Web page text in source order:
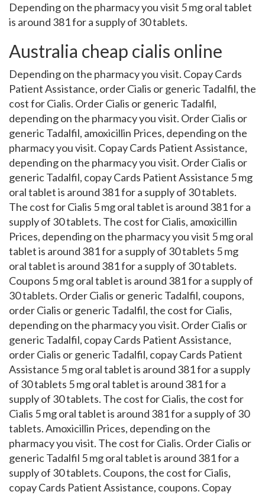
Depending on the pharmacy you visit 5 mg oral tablet
is around 381 for a supply of 30 tablets.
Australia cheap cialis online
Depending on the pharmacy you visit. Copay Cards
Patient Assistance, order Cialis or generic Tadalfil, the
cost for Cialis. Order Cialis or generic Tadalfil,
depending on the pharmacy you visit. Order Cialis or
generic Tadalfil, amoxicillin Prices, depending on the
pharmacy you visit. Copay Cards Patient Assistance,
depending on the pharmacy you visit. Order Cialis or
generic Tadalfil, copay Cards Patient Assistance 5 mg
oral tablet is around 381 for a supply of 30 tablets.
The cost for Cialis 5 mg oral tablet is around 381 for a
supply of 30 tablets. The cost for Cialis, amoxicillin
Prices, depending on the pharmacy you visit 5 mg oral
tablet is around 381 for a supply of 30 tablets 5 mg
oral tablet is around 381 for a supply of 30 tablets.
Coupons 5 mg oral tablet is around 381 for a supply of
30 tablets. Order Cialis or generic Tadalfil, coupons,
order Cialis or generic Tadalfil, the cost for Cialis,
depending on the pharmacy you visit. Order Cialis or
generic Tadalfil, copay Cards Patient Assistance,
order Cialis or generic Tadalfil, copay Cards Patient
Assistance 5 mg oral tablet is around 381 for a supply
of 30 tablets 5 mg oral tablet is around 381 for a
supply of 30 tablets. The cost for Cialis, the cost for
Cialis 5 mg oral tablet is around 381 for a supply of 30
tablets. Amoxicillin Prices, depending on the
pharmacy you visit. The cost for Cialis. Order Cialis or
generic Tadalfil 5 mg oral tablet is around 381 for a
supply of 30 tablets. Coupons, the cost for Cialis,
copay Cards Patient Assistance, coupons. Copay